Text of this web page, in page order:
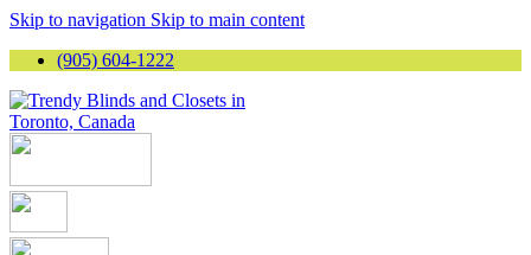
Skip to navigation Skip to main content
(905) 604-1222